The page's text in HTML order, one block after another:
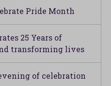
Pride Month
25 Years of
transforming lives
of celebration